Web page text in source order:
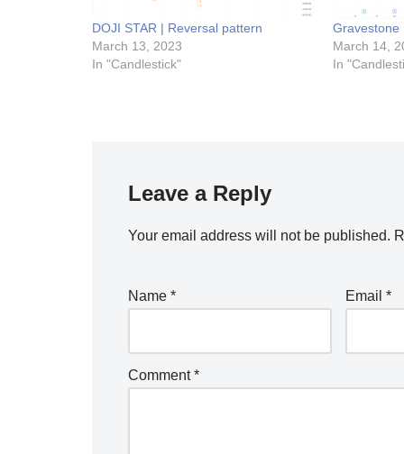
DOJI STAR | Reversal pattern
March 13, 2023
In "Candlestick"
Gravestone
March 14,
In
Leave a Reply
Your email address will not be published.
Name * Email*
Comment*